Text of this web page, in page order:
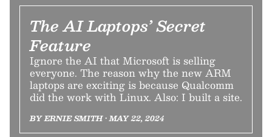
The AI Laptops’ Secret
Feature
Ignore the AI that Microsoft is selling
everyone. The reason why the new ARM
laptops are exciting is because Qualcomm
did the work with Linux. Also: I built a site.
BY ERNIE SMITH • MAY 22, 2024